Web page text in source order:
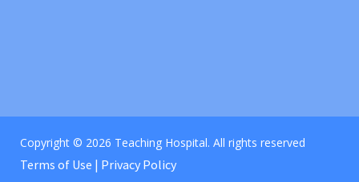
Copyright © 2026 Teaching Hospital. All rights reserved
Terms of Use | Privacy Policy